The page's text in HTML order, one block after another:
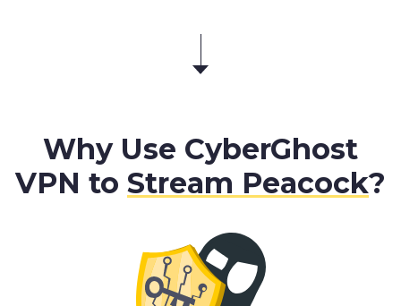
Why Use CyberGhost
VPN to Stream Peacock?